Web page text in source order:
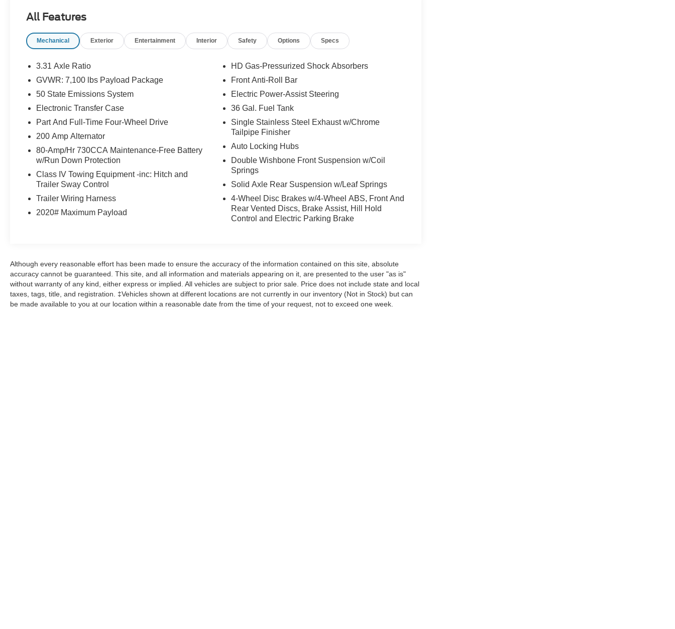
CARFAX One-Owner. Odometer is 8591 miles
below market average!
committed to providing our Pottstown,
Boyertown, Collegeville, Red Hill, Exton, Paoli,
Shillington, Souderton, Coatesville, Royersford,
Douglasville, and Philadelphia drivers with the
ultimate dealership experience. From a
comprehensive selection of new Ford and
car loans and Ford Mazda leases and friendly
service, there's a variety of reasons why our
customers continue to return to our conveniently
located showroom. From the moment you walk
into our showroom to the moment you walk out
the doors, the John Kennedy of Pottstown team
will provide you with the continued service you
need to enjoy every mile. Please visit us at 3189
Pottstown is located 17 miles NW of King of
Prussia, PA. Conveniently positioned right off of
Route 422 on Ridge Pike. We are also a very
short drive from the Philadelphia Premium
Outlets. We truly look forward to assisting you
All Features
Mechanical Exterior Entertainment Interior Safety Options Specs
3.31 Axle Ratio
GVWR: 7,100 lbs Payload Package
50 State Emissions System
Electronic Transfer Case
Part And Full-Time Four-Wheel Drive
200 Amp Alternator
80-Amp/Hr 730CCA Maintenance-Free Battery
w/Run Down Protection
Class IV Towing Equipment -inc: Hitch and
Trailer Sway Control
Trailer Wiring Harness
2020# Maximum Payload
HD Gas-Pressurized Shock Absorbers
Front Anti-Roll Bar
Electric Power-Assist Steering
36 Gal. Fuel Tank
Single Stainless Steel Exhaust w/Chrome
Tailpipe Finisher
Auto Locking Hubs
Double Wishbone Front Suspension w/Coil
Springs
Solid Axle Rear Suspension w/Leaf Springs
4-Wheel Disc Brakes w/4-Wheel ABS, Front And
Rear Vented Discs, Brake Assist, Hill Hold
Control and Electric Parking Brake
Although every reasonable effort has been made to ensure the accuracy of the information contained on this site, absolute
accuracy cannot be guaranteed. This site, and all information and materials appearing on it, are presented to the user "as is"
without warranty of any kind, either express or implied. All vehicles are subject to prior sale. Price does not include state and local
taxes, tags, title, and registration. ‡Vehicles shown at different locations are not currently in our inventory (Not in Stock) but can
be made available to you at our location within a reasonable date from the time of your request, not to exceed one week.